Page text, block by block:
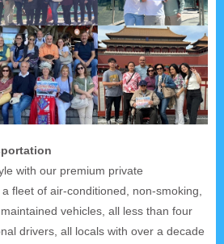
with our premium private
fleet of air-conditioned, non-smoking,
vehicles, all less than four
drivers, all locals with over a decade